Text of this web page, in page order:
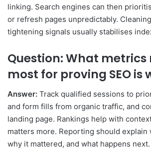
linking. Search engines can then
or refresh pages unpredictably.
tightening signals usually stabilises
Question: What
most for proving SEO is
Answer: Track qualified sessions to
and form fills from organic traffic, and
landing page. Rankings help with
matters more. Reporting should explain
why it mattered, and what happens next.